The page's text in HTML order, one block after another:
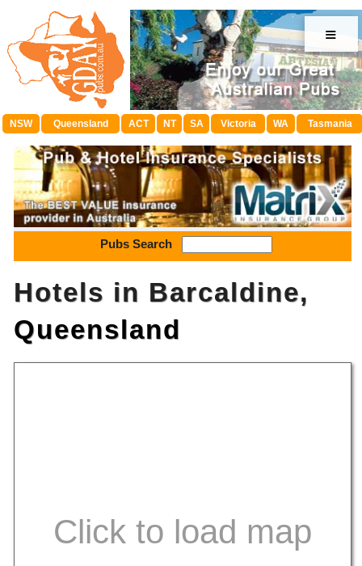
≡
NSW Queensland ACT NT SA Victoria WA Tasmania
Pubs Search
Hotels in Barcaldine,
Queensland